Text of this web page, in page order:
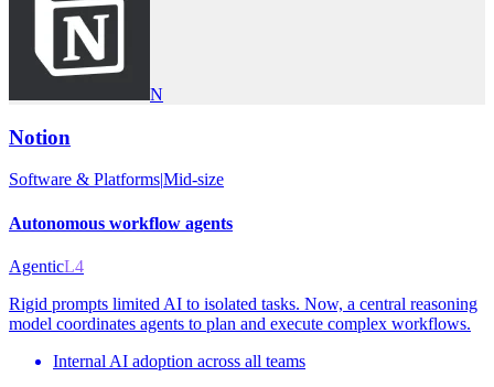
N
Notion
Software & Platforms|Mid-size
Autonomous workflow agents
AgenticL4
Rigid prompts limited AI to isolated tasks. Now, a central reasoning
model coordinates agents to plan and execute complex workflows.
Internal AI adoption across all teams